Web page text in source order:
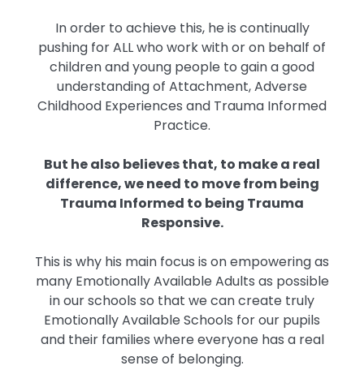
In order to achieve this, he is continually
pushing for ALL who work with or on behalf of
children and young people to gain a good
understanding of Attachment, Adverse
Childhood Experiences and Trauma Informed
Practice.
But he also believes that, to make a real
difference, we need to move from being
Trauma Informed to being Trauma
Responsive.
This is why his main focus is on empowering as
many Emotionally Available Adults as possible
in our schools so that we can create truly
Emotionally Available Schools for our pupils
and their families where everyone has a real
sense of belonging.